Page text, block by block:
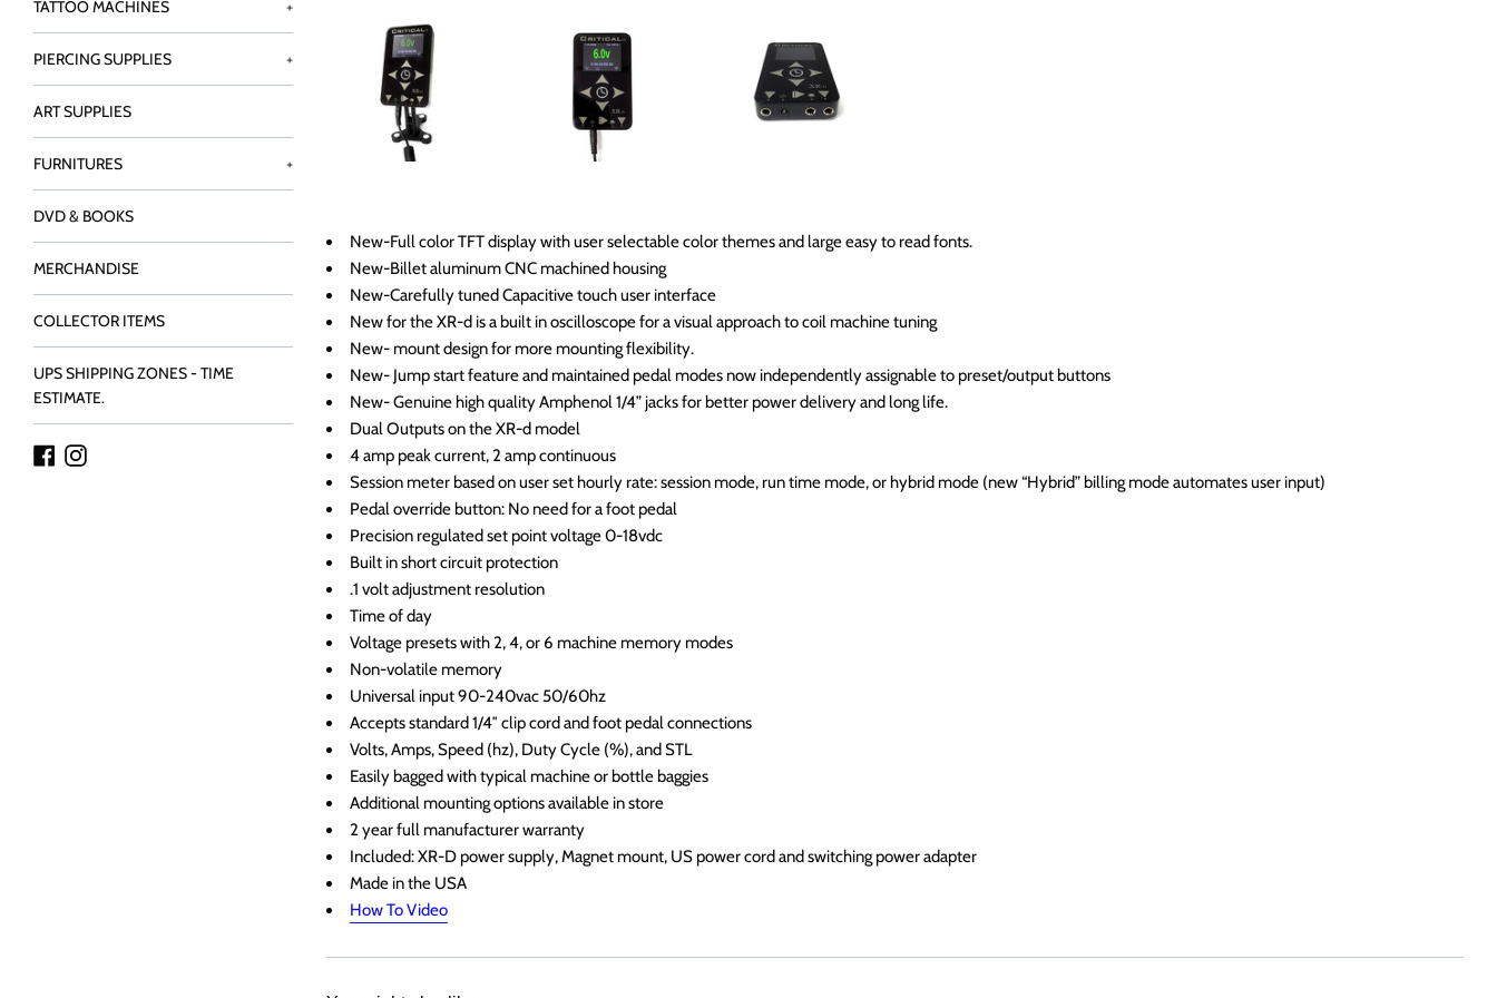
TATTOO MACHINES +
PIERCING SUPPLIES +
ART SUPPLIES
FURNITURES +
DVD & BOOKS
MERCHANDISE
COLLECTOR ITEMS
UPS SHIPPING ZONES - TIME
ESTIMATE.
FacebookInstagram
New-Full color TFT display with user selectable color themes and large easy to read fonts.
New-Billet aluminum CNC machined housing
New-Carefully tuned Capacitive touch user interface
New for the XR-d is a built in oscilloscope for a visual approach to coil machine tuning
New- mount design for more mounting flexibility.
New- Jump start feature and maintained pedal modes now independently assignable to preset/output buttons
New- Genuine high quality Amphenol 1/4” jacks for better power delivery and long life.
Dual Outputs on the XR-d model
4 amp peak current, 2 amp continuous
Session meter based on user set hourly rate: session mode, run time mode, or hybrid mode (new “Hybrid” billing mode automates user input)
Pedal override button: No need for a foot pedal
Precision regulated set point voltage 0-18vdc
Built in short circuit protection
.1 volt adjustment resolution
Time of day
Voltage presets with 2, 4, or 6 machine memory modes
Non-volatile memory
Universal input 90-240vac 50/60hz
Accepts standard 1/4″ clip cord and foot pedal connections
Volts, Amps, Speed (hz), Duty Cycle (%), and STL
Easily bagged with typical machine or bottle baggies
Additional mounting options available in store
2 year full manufacturer warranty
Included: XR-D power supply, Magnet mount, US power cord and switching power adapter
Made in the USA
How To Video